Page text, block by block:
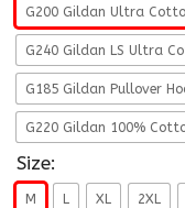
G200 Gildan Ultra
G240 Gildan LS Ultra
G185 Gildan Pullover
G220 Gildan 100%
Size:
M L XL 2XL